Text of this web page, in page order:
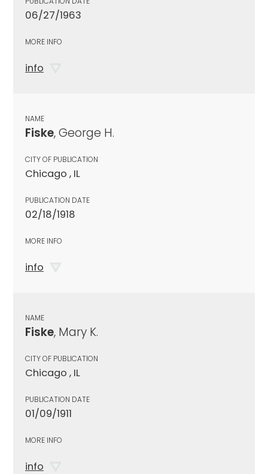
06/27/1963
MORE INFO
info
NAME
Fiske, George H.
CITY OF PUBLICATION
Chicago , IL
PUBLICATION DATE
02/18/1918
MORE INFO
info
NAME
Fiske, Mary K.
CITY OF PUBLICATION
Chicago , IL
PUBLICATION DATE
01/09/1911
MORE INFO
info